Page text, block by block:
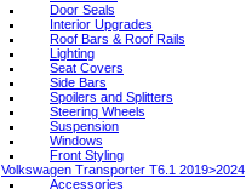
Door Seals
Interior Upgrades
Roof Bars & Roof Rails
Lighting
Seat Covers
Side Bars
Spoilers and Splitters
Steering Wheels
Suspension
Windows
Front Styling
Volkswagen Transporter T6.1 2019>2024
Accessories